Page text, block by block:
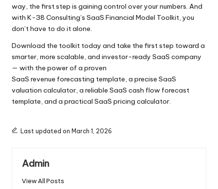
way, the first step is gaining control over your numbers. And
with K-38 Consulting’s SaaS Financial Model Toolkit, you
don’t have to do it alone.
Download the toolkit today and take the first step toward a
smarter, more scalable, and investor-ready SaaS company
— with the power of a proven
SaaS revenue forecasting template, a precise SaaS
valuation calculator, a reliable SaaS cash flow forecast
template, and a practical SaaS pricing calculator.
Last updated on March 1, 2026
Admin
View All Posts